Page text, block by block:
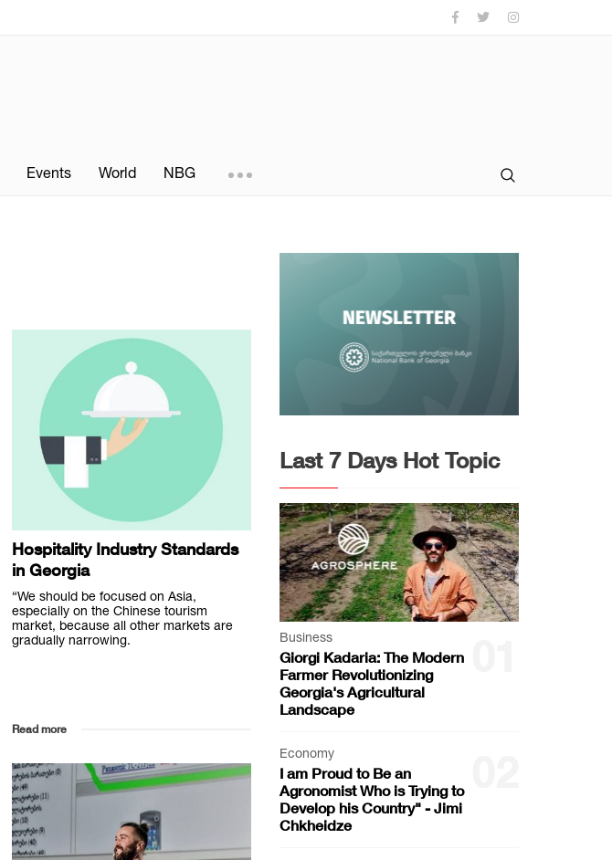
Events World NBG
Hospitality Industry Standards
in Georgia
“We should be focused on Asia,
especially on the Chinese tourism
market, because all other markets are
gradually narrowing.
Read more
Last 7 Days Hot Topic
Business
Giorgi Kadaria: The Modern
Farmer Revolutionizing
Georgia's Agricultural
Landscape
Economy
I am Proud to Be an
Agronomist Who is Trying to
Develop his Country" - Jimi
Chkheidze